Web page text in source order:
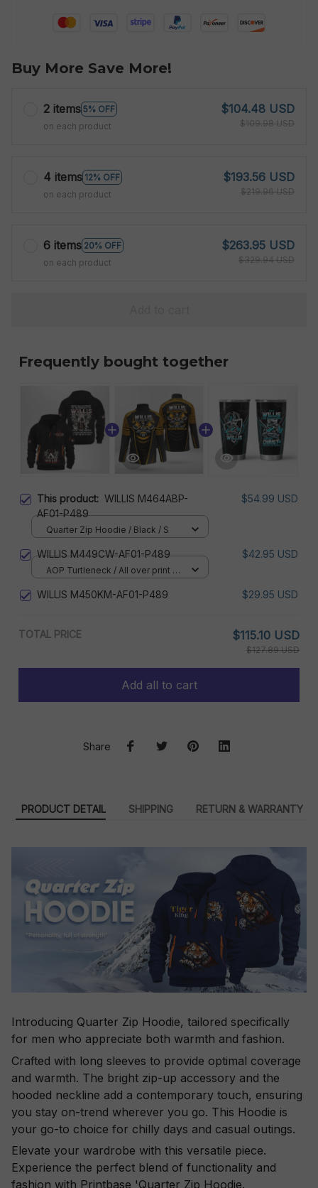
Buy More Save More!
2 items 5% OFF
on each product
$104.48 USD
$109.98 USD
4 items 12% OFF
on each product
$193.56 USD
$219.96 USD
6 items 20% OFF
on each product
$263.95 USD
$329.94 USD
Frequently bought together
This product: WILLIS M464ABP-
AF01-P489
$54.99 USD
Quarter Zip Hoodie / Black / S
WILLIS M449CW-AF01-P489 $42.95 USD
AOP Turtleneck / All over print /
WILLIS M450KM-AF01-P489 $29.95 USD
TOTAL PRICE $115.10 USD
$127.89 USD
Add all to cart
Share
PRODUCT DETAIL SHIPPING RETURN & WARRANTY
Introducing Quarter Zip Hoodie, tailored specifically
for men who appreciate both warmth and fashion.
Crafted with long sleeves to provide optimal coverage
and warmth. The bright zip-up accessory and the
hooded neckline add a contemporary touch, ensuring
you stay on-trend wherever you go. This Hoodie is
your go-to choice for chilly days and casual outings.
Elevate your wardrobe with this versatile piece.
Experience the perfect blend of functionality and
fashion with Printbase 'Quarter Zip Hoodie.